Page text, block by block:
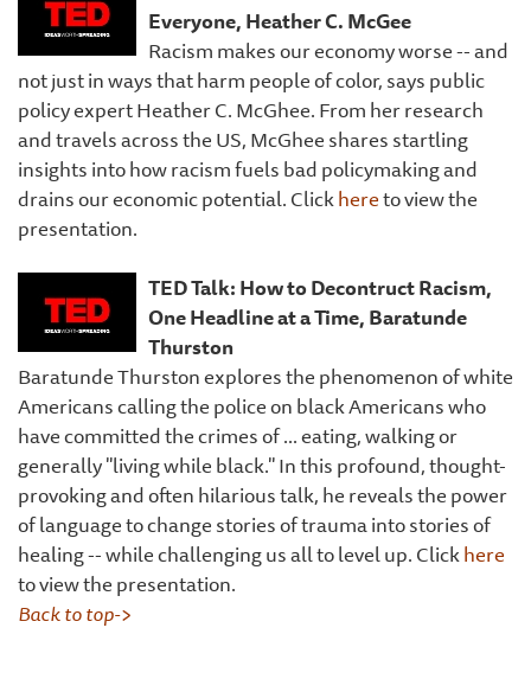
Everyone, Heather C. McGee
Racism makes our economy worse -- and
not just in ways that harm people of color, says public
policy expert Heather C. McGhee. From her research
and travels across the US, McGhee shares startling
insights into how racism fuels bad policymaking and
drains our economic potential. Clickhereto view the
presentation.
TED Talk: How to Decontruct Racism,
One Headline at a Time, Baratunde
Thurston
Baratunde Thurston explores the phenomenon of white
Americans calling the police on black Americans who
have committed the crimes of ... eating, walking or
generally "living while black." In this profound, thought-
provoking and often hilarious talk, he reveals the power
of language to change stories of trauma into stories of
healing -- while challenging us all to level up. Clickhere
to view the presentation.
Back to top->